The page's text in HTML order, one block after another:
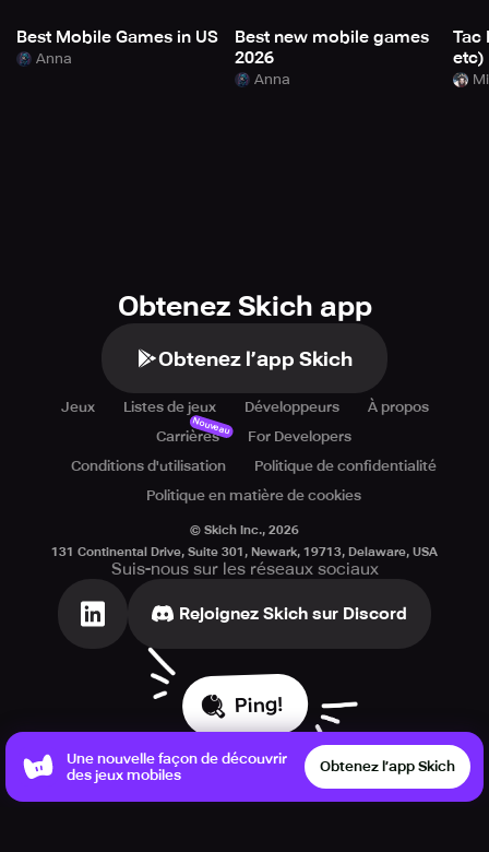
Best Mobile Games in US
Anna
Best new mobile games
2026
Anna
Tac
etc)
Obtenez Skich app
Obtenez l’app Skich
Jeux Listes de jeux Développeurs
À propos
Carrières
Nouveau
For Developers
Conditions d'utilisation
Politique de confidentialité
Politique en matière de cookies
© Skich Inc., 2026
131 Continental Drive, Suite 301, Newark, 19713, Delaware, USA
Suis-nous sur les réseaux sociaux
Rejoignez Skich sur Discord
Ping!
Une nouvelle façon de découvrir
des jeux mobiles
Obtenez l’app Skich